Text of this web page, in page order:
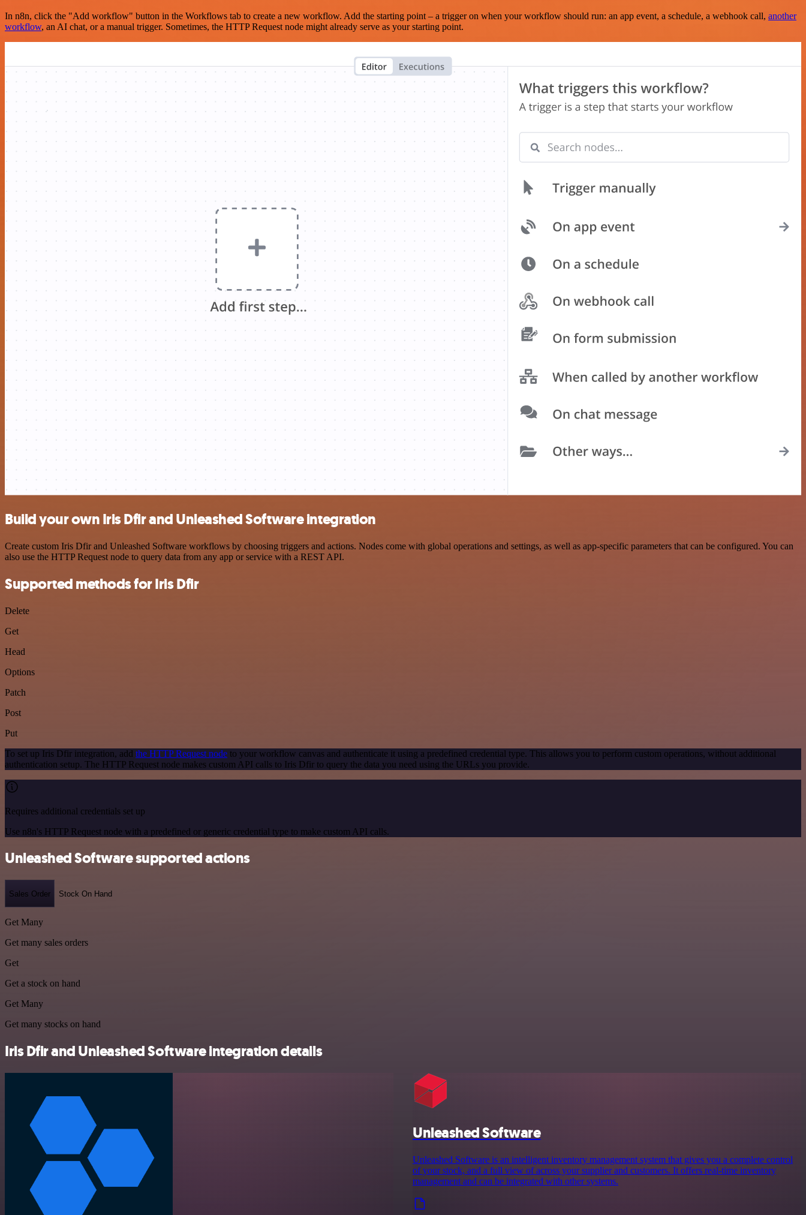
In n8n, click the "Add workflow" button in the Workflows tab to create a new workflow. Add the starting point – a trigger on when your workflow should run: an app event, a schedule, a webhook call, another
workflow, an AI chat, or a manual trigger. Sometimes, the HTTP Request node might already serve as your starting point.
Build your own Iris Dfir and Unleashed Software integration
Create custom Iris Dfir and Unleashed Software workflows by choosing triggers and actions. Nodes come with global operations and settings, as well as app-specific parameters that can be configured. You can
also use the HTTP Request node to query data from any app or service with a REST API.
Supported methods for Iris Dfir
Delete
Get
Head
Options
Patch
Post
Put
To set up Iris Dfir integration, add the HTTP Request node to your workflow canvas and authenticate it using a predefined credential type. This allows you to perform custom operations, without additional
authentication setup. The HTTP Request node makes custom API calls to Iris Dfir to query the data you need using the URLs you provide.
Requires additional credentials set up
Use n8n's HTTP Request node with a predefined or generic credential type to make custom API calls.
Unleashed Software supported actions
Sales Order Stock On Hand
Get Many
Get many sales orders
Get
Get a stock on hand
Get Many
Get many stocks on hand
Iris Dfir and Unleashed Software integration details
Unleashed Software
Unleashed Software is an intelligent inventory management system that gives you a complete control
of your stock, and a full view of across your supplier and customers. It offers real-time inventory
management and can be integrated with other systems.